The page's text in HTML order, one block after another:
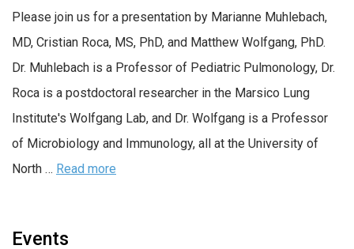
Please join us for a presentation by Marianne Muhlebach,
MD, Cristian Roca, MS, PhD, and Matthew Wolfgang, PhD.
Dr. Muhlebach is a Professor of Pediatric Pulmonology, Dr.
Roca is a postdoctoral researcher in the Marsico Lung
Institute's Wolfgang Lab, and Dr. Wolfgang is a Professor
of Microbiology and Immunology, all at the University of
North … Read more
Events